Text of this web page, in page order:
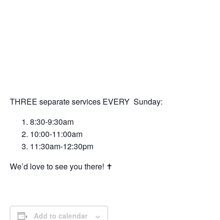
THREE separate services EVERY Sunday:
8:30-9:30am
10:00-11:00am
11:30am-12:30pm
We’d love to see you there! ✝️
Add to calendar